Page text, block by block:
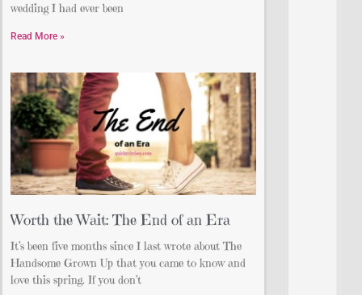
wedding I had ever been
Read More »
Worth the Wait: The End of an Era
It’s been five months since I last wrote about The
Handsome Grown Up that you came to know and
love this spring. If you don’t